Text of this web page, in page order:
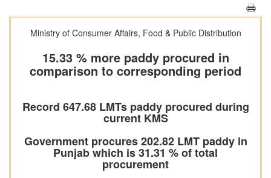
Ministry of Consumer Affairs, Food & Public Distribution
15.33 % more paddy procured in
comparison to corresponding period
Record 647.68 LMTs paddy procured during
current KMS
Government procures 202.82 LMT paddy in
Punjab which is 31.31 % of total
procurement